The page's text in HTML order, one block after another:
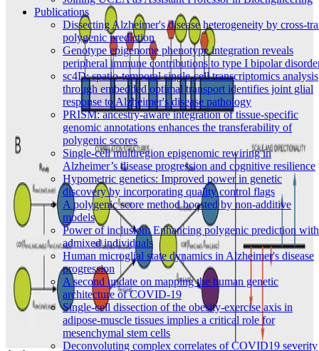
Publications
Dissecting Alzheimer's disease heterogeneity by cross-
polygenic prediction
Genotype epigenome phenotype integration reveals
peripheral immune contributions to type I bipolar
sc4D: spatio-temporal single-cell transcriptomics analysis
through embedded optimal transport identifies joint glial
response to Alzheimer's disease pathology
PRISM: ancestry-aware integration of tissue-specific
genomic annotations enhances the transferability of
polygenic scores
Single-cell multiregion epigenomic rewiring in
Alzheimer’s disease progression and cognitive resilience
Hypometric genetics: Improved power in genetic
discovery by incorporating quality control flags
A polygenic score method boosted by non-additive
models
Power of inclusion: Enhancing polygenic prediction with
admixed individuals
Human microglial state dynamics in Alzheimer's disease
progression
A second update on mapping the human genetic
architecture of COVID-19
Single-cell dissection of the obesity-exercise axis in
adipose-muscle tissues implies a critical role for
mesenchymal stem cells
Deconvoluting complex correlates of COVID19 severity